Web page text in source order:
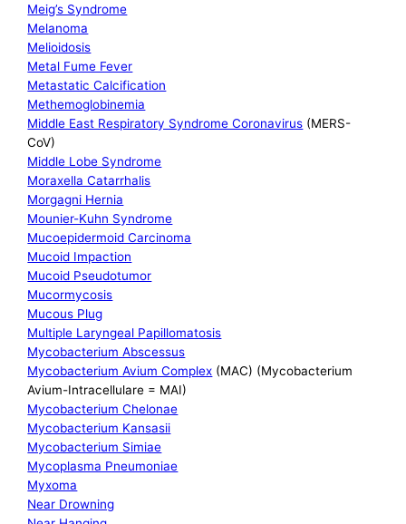
Meig’s Syndrome
Melanoma
Melioidosis
Metal Fume Fever
Metastatic Calcification
Methemoglobinemia
Middle East Respiratory Syndrome Coronavirus (MERS-
CoV)
Middle Lobe Syndrome
Moraxella Catarrhalis
Morgagni Hernia
Mounier-Kuhn Syndrome
Mucoepidermoid Carcinoma
Mucoid Impaction
Mucoid Pseudotumor
Mucormycosis
Mucous Plug
Multiple Laryngeal Papillomatosis
Mycobacterium Abscessus
Mycobacterium Avium Complex (MAC) (Mycobacterium
Avium-Intracellulare = MAI)
Mycobacterium Chelonae
Mycobacterium Kansasii
Mycobacterium Simiae
Mycoplasma Pneumoniae
Myxoma
Near Drowning